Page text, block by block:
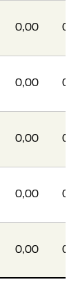
0,00
0,00
0,00
0,00
0,00